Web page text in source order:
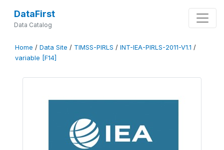
DataFirst
Data Catalog
Home / Data Site / TIMSS-PIRLS / INT-IEA-PIRLS-2011-V1.1 /
variable [F14]